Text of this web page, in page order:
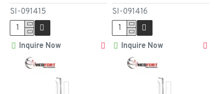
SI-091415
Inquire Now
SI-091416
Inquire Now